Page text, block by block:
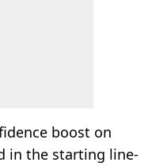
boost on
in the starting line-